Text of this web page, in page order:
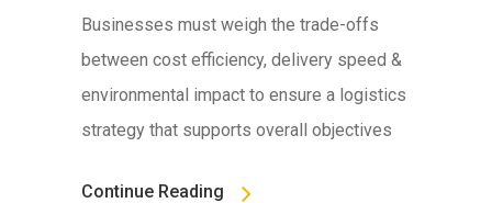
Businesses must weigh the trade-offs
between cost efficiency, delivery speed &
environmental impact to ensure a logistics
strategy that supports overall objectives
Continue Reading